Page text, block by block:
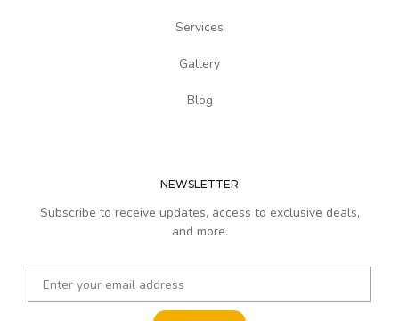
Services
Gallery
Blog
NEWSLETTER
Subscribe to receive updates, access to exclusive deals,
and more.